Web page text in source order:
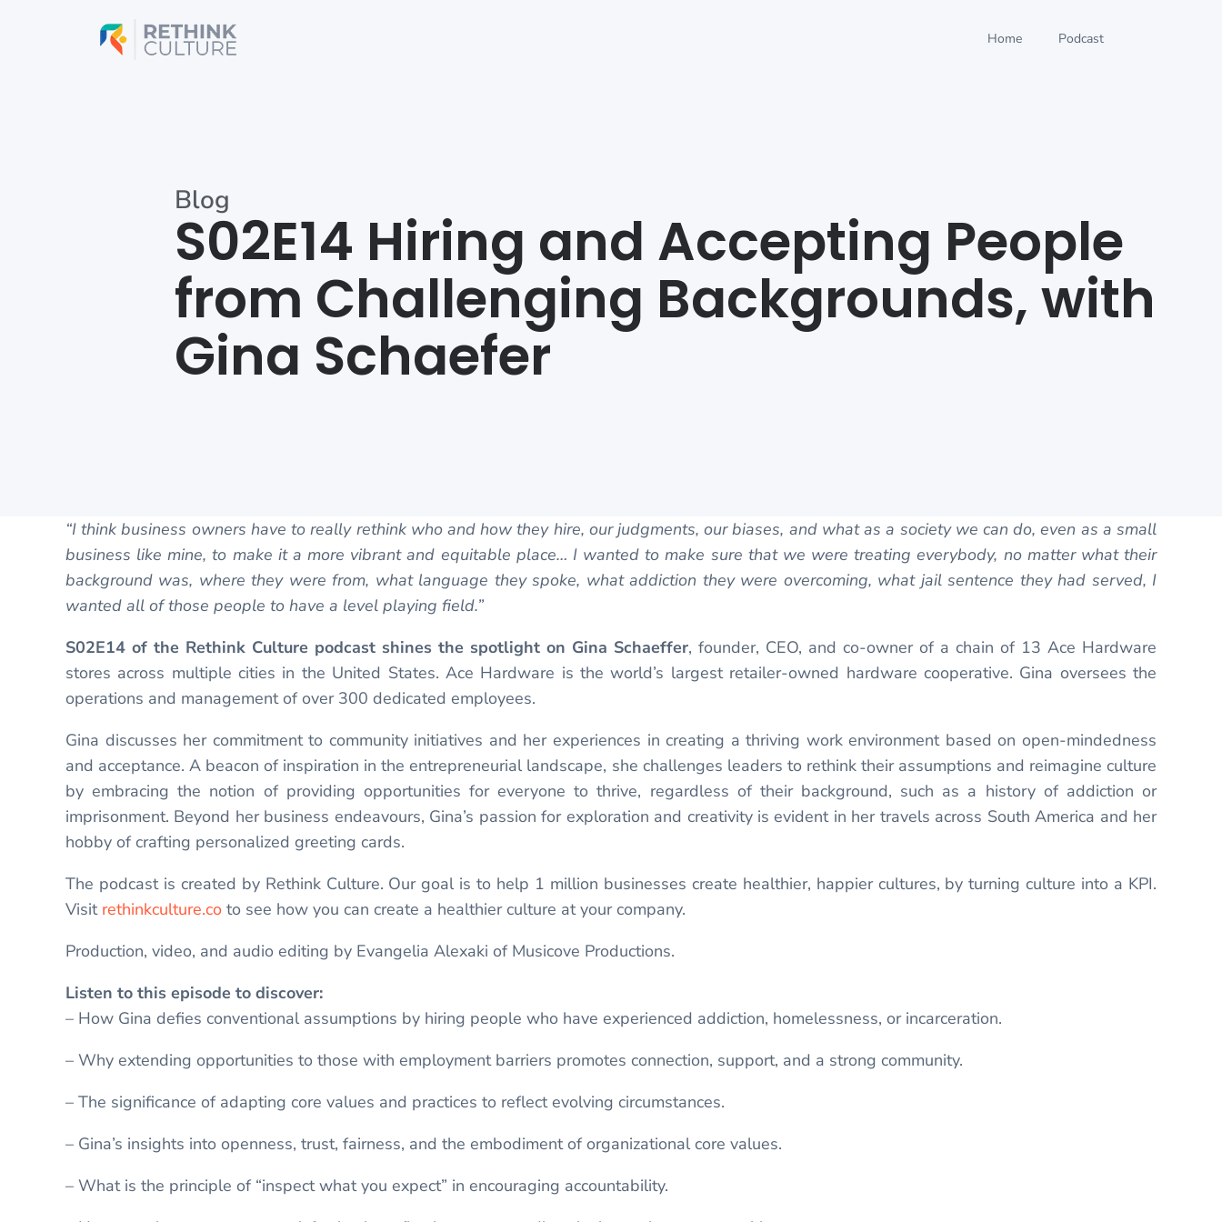
Home Podcast
Blog
S02E14 Hiring and Accepting People
from Challenging Backgrounds, with
Gina Schaefer
“I think business owners have to really rethink who and how they hire, our judgments, our biases, and what as a society we can do, even as a small
business like mine, to make it a more vibrant and equitable place… I wanted to make sure that we were treating everybody, no matter what their
background was, where they were from, what language they spoke, what addiction they were overcoming, what jail sentence they had served, I
wanted all of those people to have a level playing field.”
S02E14 of the Rethink Culture podcast shines the spotlight on Gina Schaeffer, founder, CEO, and co-owner of a chain of 13 Ace Hardware
stores across multiple cities in the United States. Ace Hardware is the world’s largest retailer-owned hardware cooperative. Gina oversees the
operations and management of over 300 dedicated employees.
Gina discusses her commitment to community initiatives and her experiences in creating a thriving work environment based on open-mindedness
and acceptance. A beacon of inspiration in the entrepreneurial landscape, she challenges leaders to rethink their assumptions and reimagine culture
by embracing the notion of providing opportunities for everyone to thrive, regardless of their background, such as a history of addiction or
imprisonment. Beyond her business endeavours, Gina’s passion for exploration and creativity is evident in her travels across South America and her
hobby of crafting personalized greeting cards.
The podcast is created by Rethink Culture. Our goal is to help 1 million businesses create healthier, happier cultures, by turning culture into a KPI.
Visit rethinkculture.co to see how you can create a healthier culture at your company.
Production, video, and audio editing by Evangelia Alexaki of Musicove Productions.
Listen to this episode to discover:
– How Gina defies conventional assumptions by hiring people who have experienced addiction, homelessness, or incarceration.
– Why extending opportunities to those with employment barriers promotes connection, support, and a strong community.
– The significance of adapting core values and practices to reflect evolving circumstances.
– Gina’s insights into openness, trust, fairness, and the embodiment of organizational core values.
– What is the principle of “inspect what you expect” in encouraging accountability.